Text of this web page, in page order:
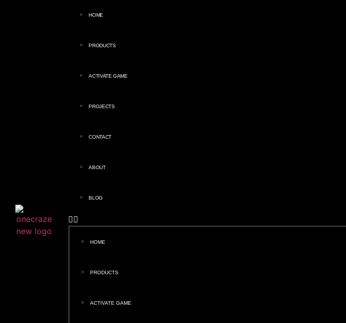
HOME
PRODUCTS
ACTIVATE GAME
PROJECTS
CONTACT
ABOUT
BLOG
HOME
PRODUCTS
ACTIVATE GAME